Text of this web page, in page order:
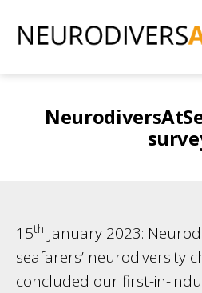
15th January 2023:
seafarers’ neurodiversity
concluded our first-in-